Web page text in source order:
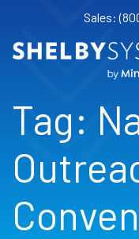
Sales:
Tag: